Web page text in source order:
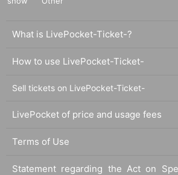
What is LivePocket-Ticket-?
How to use LivePocket-Ticket-
Sell tickets on LivePocket-Ticket-
LivePocket of price and usage fees
Terms of Use
Statement regarding the Act on